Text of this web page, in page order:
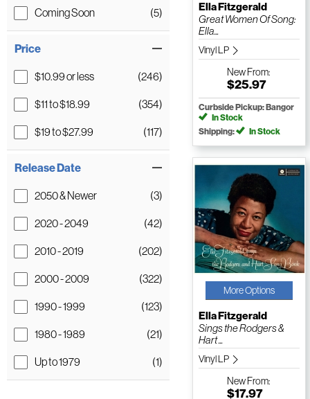
Coming Soon (5)
Price
$10.99 or less (246)
$11 to $18.99 (354)
$19 to $27.99 (117)
Release Date
2050 & Newer (3)
2020 - 2049 (42)
2010 - 2019 (202)
2000 - 2009 (322)
1990 - 1999 (123)
1980 - 1989 (21)
Up to 1979 (1)
Ella Fitzgerald
Great Women Of Song:
Ella...
Vinyl LP
NewFrom:
$25.97
Curbside Pickup: Bangor
In Stock
Shipping:
In Stock
More Options
Ella Fitzgerald
Sings the Rodgers &
Hart ...
Vinyl LP
NewFrom:
$17.97